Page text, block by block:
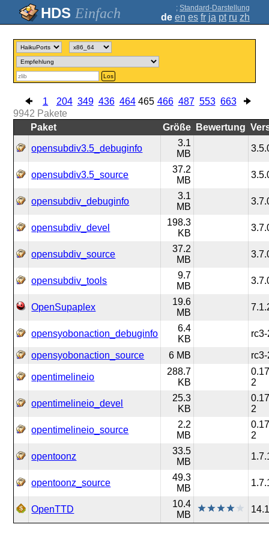
Einfach ; Standard-Darstellung
de en es fr ja pt ru zh
Los
1 204 349 436 464 465 466 487 553 663
9942 Pakete
Paket
Größe Bewertung
opensubdiv3.5_debuginfo
3.1
MB
opensubdiv3.5_source
37.2
MB
opensubdiv_debuginfo
3.1
MB
opensubdiv_devel
198.3
KB
opensubdiv_source
37.2
MB
opensubdiv_tools
9.7
MB
OpenSupaplex
19.6
MB
opensyobonaction_debuginfo
6.4
KB
opensyobonaction_source 6 MB
opentimelineio
288.7
KB
2
opentimelineio_devel
25.3
KB
2
opentimelineio_source
2.2
MB
2
opentoonz
33.5
MB
opentoonz_source
49.3
MB
OpenTTD
10.4
MB